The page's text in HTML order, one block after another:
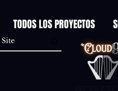
TODOS LOS PROYECTOS